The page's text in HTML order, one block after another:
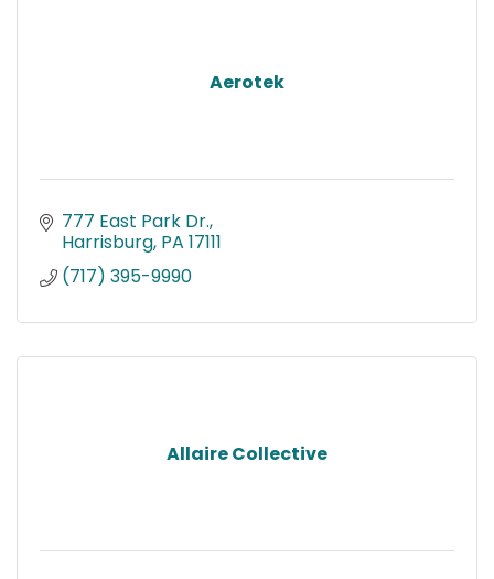
Aerotek
777 East Park Dr.
Harrisburg PA 17111
(717) 395-9990
Allaire Collective